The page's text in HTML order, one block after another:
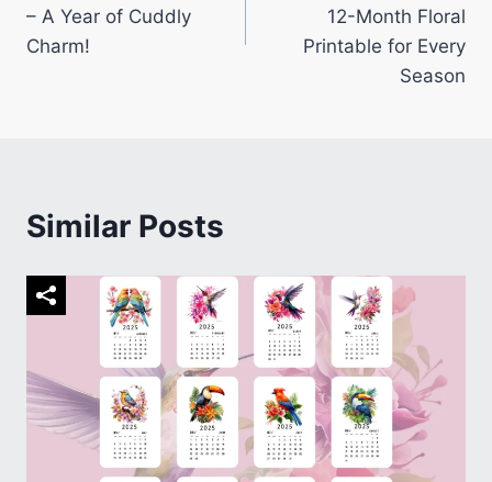
– A Year of Cuddly
Charm!
12-Month Floral
Printable for Every
Season
Similar Posts